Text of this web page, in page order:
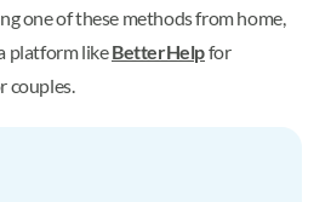
one of these methods from home,
platform likeBetterHelpfor
couples.